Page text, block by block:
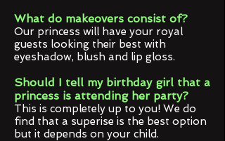
What do makeovers consist of?
Our princess will have your royal
guests looking their best with
eyeshadow, blush and lip gloss.
Should I tell my birthday girl that a
princess is attending her party?
This is completely up to you! We do
find that a superise is the best option
but it depends on your child.